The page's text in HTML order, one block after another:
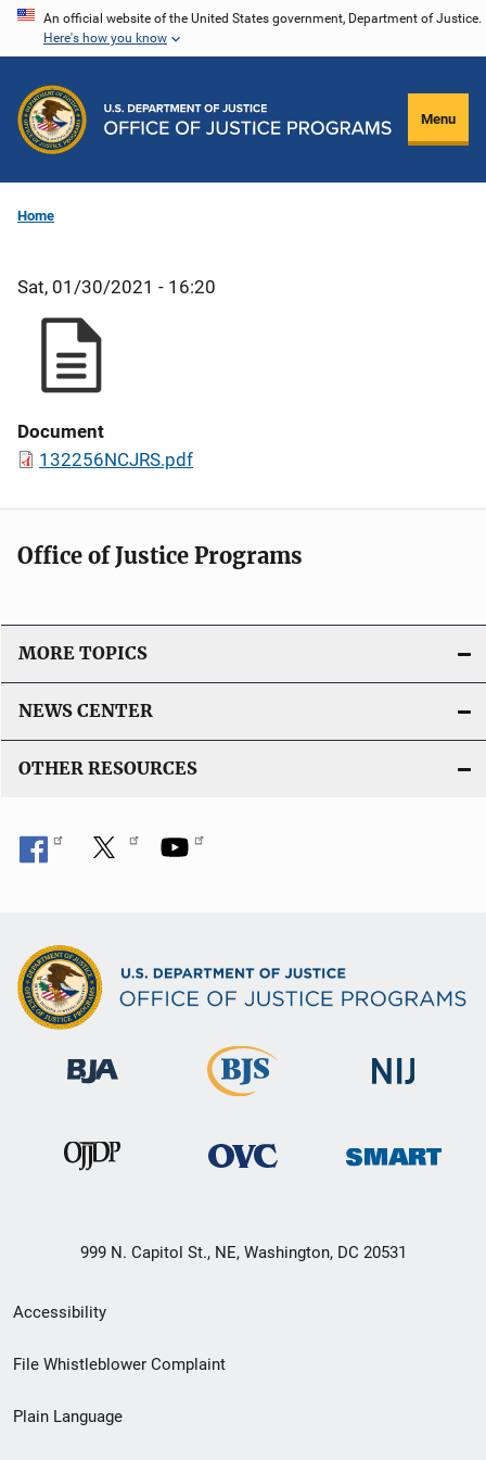
Skip
content
An official website of the United States government, Department of Justice.
Here's how you know
Menu
Home
Sat, 01/30/2021 - 16:20
Document
132256NCJRS.pdf
Office of Justice Programs
MORE TOPICS
NEWS CENTER
OTHER RESOURCES
999 N. Capitol St., NE, Washington, DC 20531
Secondary
Footer
menu
Accessibility
File Whistleblower Complaint
Plain Language